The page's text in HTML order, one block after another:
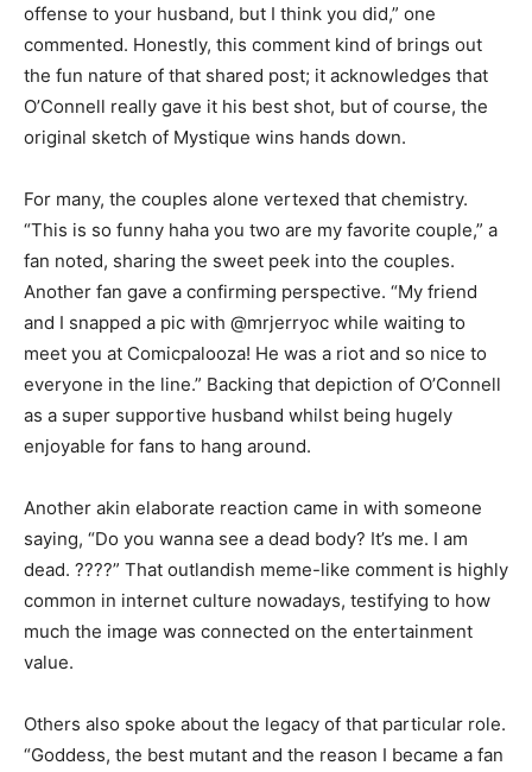
offense to your husband, but I think you did,” one
commented. Honestly, this comment kind of brings out
the fun nature of that shared post; it acknowledges that
O’Connell really gave it his best shot, but of course, the
original sketch of Mystique wins hands down.
For many, the couples alone vertexed that chemistry.
“This is so funny haha you two are my favorite couple,” a
fan noted, sharing the sweet peek into the couples.
Another fan gave a confirming perspective. “My friend
and I snapped a pic with @mrjerryoc while waiting to
meet you at Comicpalooza! He was a riot and so nice to
everyone in the line.” Backing that depiction of O’Connell
as a super supportive husband whilst being hugely
enjoyable for fans to hang around.
Another akin elaborate reaction came in with someone
saying, “Do you wanna see a dead body? It’s me. I am
dead. ????” That outlandish meme-like comment is highly
common in internet culture nowadays, testifying to how
much the image was connected on the entertainment
value.
Others also spoke about the legacy of that particular role.
“Goddess, the best mutant and the reason I became a fan